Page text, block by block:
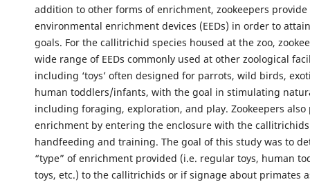
addition to other forms of enrichment, zookeepers provide
environmental enrichment devices (EEDs) in order to
goals. For the callitrichid species housed at the zoo,
wide range of EEDs commonly used at other zoological
including ‘toys’ often designed for parrots, wild birds,
human toddlers/infants, with the goal in stimulating
including foraging, exploration, and play. Zookeepers also
enrichment by entering the enclosure with the
handfeeding and training. The goal of this study was to
“type” of enrichment provided (i.e. regular toys, human
toys, etc.) to the callitrichids or if signage about primates